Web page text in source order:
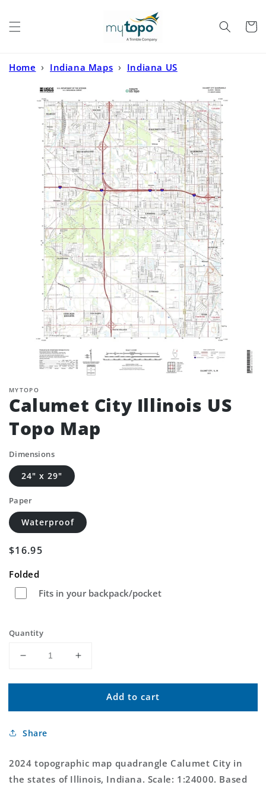
Cart
Home › Indiana Maps › Indiana US
MYTOPO
Calumet City Illinois US
Topo Map
Dimensions
24" x 29"
Paper
Waterproof
Regular
$16.95
Folded
Fits in your backpack/pocket
Quantity
Decrease
for
City
US
Map
Increase
for
Calumet
City
Map
Add to cart
Share
2024 topographic map quadrangle Calumet City in
the states of Illinois, Indiana. Scale: 1:24000. Based